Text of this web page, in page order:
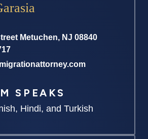
Metuchen, NJ 08840
SPEAKS
Hindi, and Turkish